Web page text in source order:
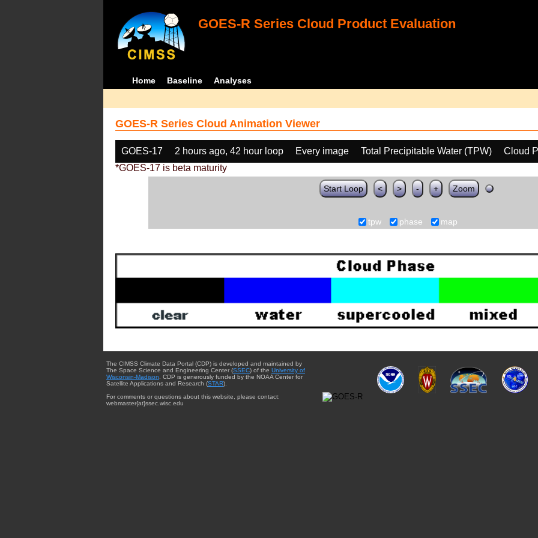
GOES-R Series Cloud Product Evaluation
Home Baseline Analyses
GOES-R Series Cloud Animation Viewer
GOES-17 2 hours ago, 42 hour loop Every image Total Precipitable Water (TPW)
Cloud
*GOES-17 is beta maturity
Start Loop < > - + Zoom
tpw phase map
The CIMSS Climate Data Portal (CDP) is developed and maintained by
The Space Science and Engineering Center (SSEC) of the University of
Wisconsin-Madison . CDP is generously funded by the NOAA Center for
Satellite Applications and Research (STAR).
For comments or questions about this website, please contact:
webmaster{at}ssec.wisc.edu